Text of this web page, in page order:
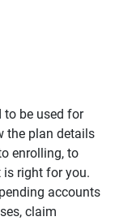
to be used for
the plan details
enrolling, to
right for you.
accounts
claim